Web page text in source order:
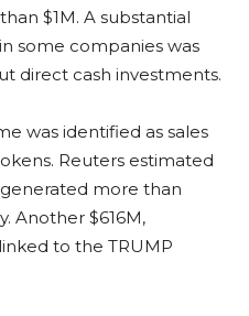
$1M. A substantial
some companies was
direct cash investments.
was identified as sales
Reuters estimated
more than
Another $616M,
to the TRUMP